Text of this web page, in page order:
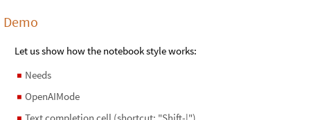
Demo
Let us show how the notebook style works:
◼ Needs
◼ OpenAIMode